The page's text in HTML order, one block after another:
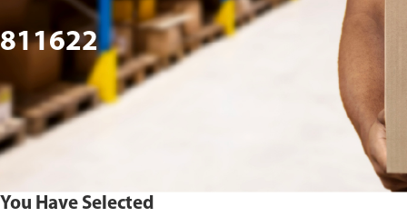
811622
You Have Selected